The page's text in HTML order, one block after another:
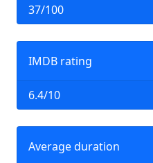
37/100
IMDB rating
6.4/10
Average duration